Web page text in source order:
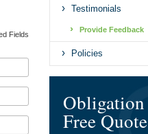
Fields
Testimonials
Provide Feedback
Policies
Obligation
Free Quote